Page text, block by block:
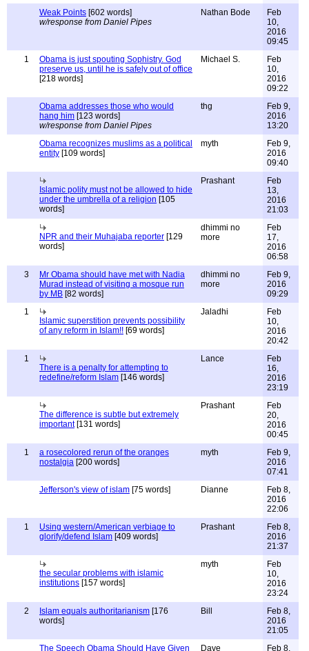
Weak Points [602 words]
w/response from Daniel Pipes
Nathan Bode
Feb
10,
2016
09:45
1
Obama is just spouting Sophistry. God
preserve us, until he is safely out of office
[218 words]
Michael S.
Feb
10,
2016
09:22
Obama addresses those who would
hang him [123 words]
w/response from Daniel Pipes
thg
Feb 9,
2016
13:20
Obama recognizes muslims as a political
entity [109 words]
myth
Feb 9,
2016
09:40
Islamic polity must not be allowed to hide
under the umbrella of a religion [105
words]
Prashant
Feb
13,
2016
21:03
NPR and their Muhajaba reporter [129
words]
dhimmi no
more
Feb
17,
2016
06:58
3
Mr Obama should have met with Nadia
Murad instead of visiting a mosque run
by MB [82 words]
dhimmi no
more
Feb 9,
2016
09:29
1
Islamic superstition prevents possibility
of any reform in Islam!! [69 words]
Jaladhi
Feb
10,
2016
20:42
1
There is a penalty for attempting to
redefine/reform Islam [146 words]
Lance
Feb
16,
2016
23:19
The difference is subtle but extremely
important[131 words]
Prashant
Feb
20,
2016
00:45
1
a rosecolored rerun of the oranges
nostalgia [200 words]
myth
Feb 9,
2016
07:41
Jefferson's view of islam [75 words] Dianne
Feb 8,
2016
22:06
1
Using western/American verbiage to
glorify/defend Islam [409 words]
Prashant
Feb 8,
2016
21:37
the secular problems with islamic
institutions [157 words]
myth
Feb
10,
2016
23:24
2
Islam equals authoritarianism [176
words]
Bill
Feb 8,
2016
21:05
The Speech Obama Should Have Given
Dave Feb 8,